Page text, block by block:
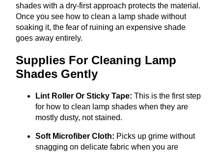
shades with a dry-first approach protects the material.
Once you see how to clean a lamp shade without
soaking it, the fear of ruining an expensive shade
goes away entirely.
Supplies For Cleaning Lamp
Shades Gently
Lint Roller Or Sticky Tape: This is the first step
for how to clean lamp shades when they are
mostly dusty, not stained.
Soft Microfiber Cloth: Picks up grime without
snagging on delicate fabric when you are